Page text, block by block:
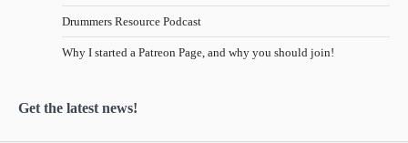
Drummers Resource Podcast
Why I started a Patreon Page, and why you should join!
Get the latest news!